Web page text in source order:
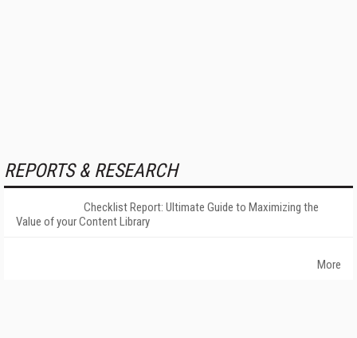
REPORTS & RESEARCH
Checklist Report: Ultimate Guide to Maximizing the
Value of your Content Library
More